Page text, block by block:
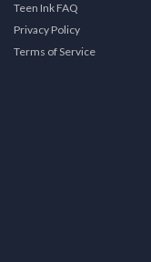
Teen Ink FAQ
Privacy Policy
Terms of Service